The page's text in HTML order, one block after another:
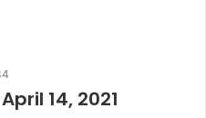
14, 2021